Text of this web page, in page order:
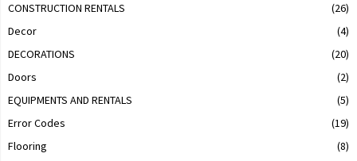
CONSTRUCTION RENTALS
(26)
Decor
(4)
DECORATIONS
(20)
Doors
(2)
EQUIPMENTS AND RENTALS
(5)
Error Codes
(19)
Flooring
(8)